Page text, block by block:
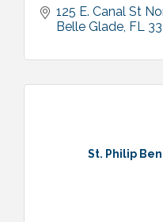
125 E. Canal St
Belle Glade FL
St. Philip